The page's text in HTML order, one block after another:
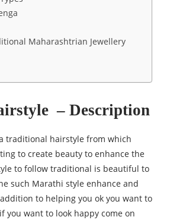
Maharashtrian Jewellery
– Description
traditional hairstyle from which
to create beauty to enhance the
to follow traditional is beautiful to
such Marathi style enhance and
to helping you ok you want to
you want to look happy come on